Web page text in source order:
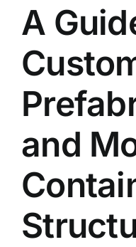
Media
Contact Us
A
and